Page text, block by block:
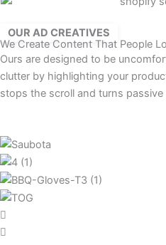
OUR AD CREATIVES
We Create Content That People
Ours are designed to be
clutter by highlighting your
stops the scroll and turns